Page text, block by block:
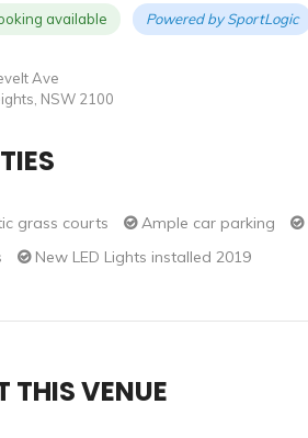
available Powered bySportLogic
Ave
NSW 2100
grass courts Ample car parking
New LED Lights installed 2019
THIS VENUE